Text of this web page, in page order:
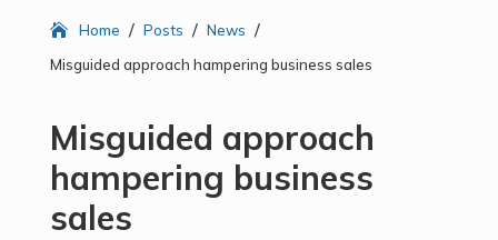
Home / Posts / News /
Misguided approach hampering business sales
Misguided approach
hampering business
sales